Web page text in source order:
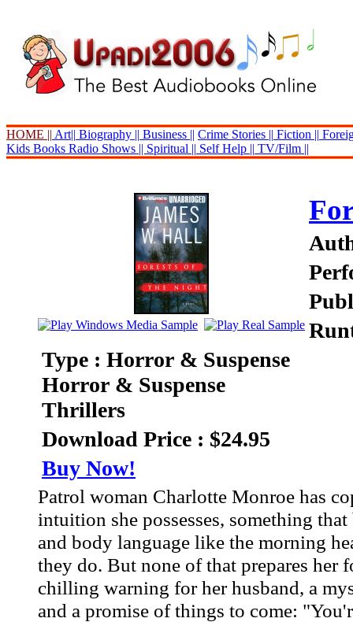
HOME || Art|| Biography || Business || Crime Stories || Fiction ||
Kids Books Radio Shows || Spiritual || Self Help || TV/Film ||
Type : Horror & Suspense
Horror & Suspense
Thrillers
Download Price : $24.95
Buy Now!
Patrol woman Charlotte Monroe has
intuition she possesses, something
and body language like the morning
they do. But none of that prepares her
chilling warning for her husband, a
and a promise of things to come: